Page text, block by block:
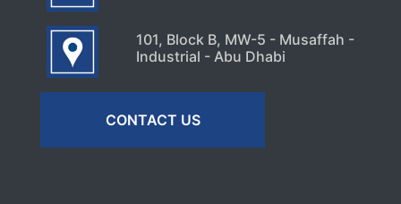
101, Block B, MW-5 - Musaffah -
Industrial - Abu Dhabi
CONTACT US